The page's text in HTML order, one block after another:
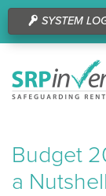
SYSTEM
Budget
a Nutshell